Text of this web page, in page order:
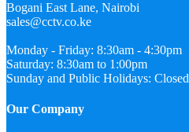
Bogani East Lane, Nairobi
sales@cctv.co.ke
Monday - Friday: 8:30am - 4:30pm
Saturday: 8:30am to 1:00pm
Sunday and Public Holidays: Closed
Our Company